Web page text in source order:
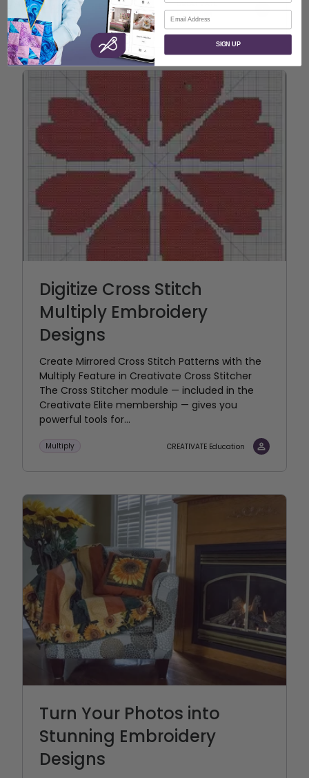
Appliqué
Digitize
Quilting
CREATIVATE
Education
Digitize Cross Stitch
Multiply Embroidery
Designs
Create Mirrored Cross Stitch Patterns with the
Multiply Feature in Creativate Cross Stitcher
The Cross Stitcher module — included in the
Creativate Elite membership — gives you
powerful tools for...
Multiply CREATIVATE Education
Turn Your Photos into
Stunning Embroidery
Designs
Email
SIGN UP